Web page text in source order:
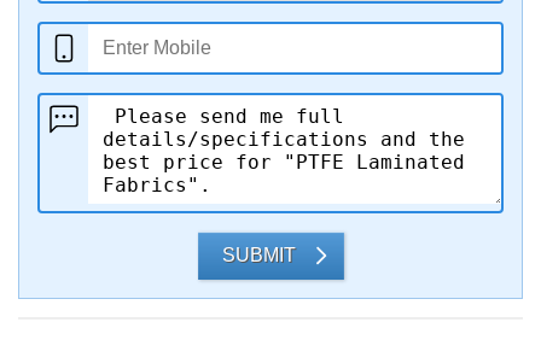
SUBMIT